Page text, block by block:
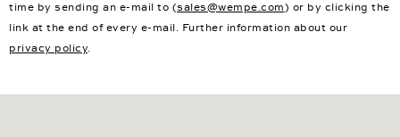
time by sending an e-mail to (sales@wempe.com) or by clicking the
link at the end of every e-mail. Further information about our
privacy policy.